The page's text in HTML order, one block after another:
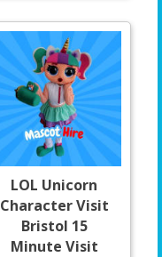
LOL Unicorn
Character Visit
Bristol 15
Minute Visit